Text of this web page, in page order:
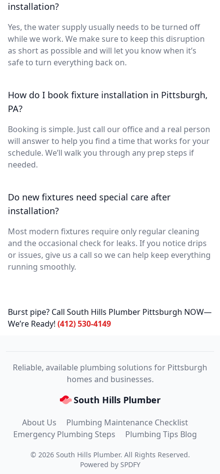
installation?
Yes, the water supply usually needs to be turned off
while we work. We make sure to keep this disruption
as short as possible and will let you know when it’s
safe to turn everything back on.
How do I book fixture installation in Pittsburgh,
PA?
Booking is simple. Just call our office and a real person
will answer to help you find a time that works for your
schedule. We’ll walk you through any prep steps if
needed.
Do new fixtures need special care after
installation?
Most modern fixtures require only regular cleaning
and the occasional check for leaks. If you notice drips
or issues, give us a call so we can help keep everything
running smoothly.
Burst pipe? Call South Hills Plumber Pittsburgh NOW—
We’re Ready! (412) 530-4149
Reliable, available plumbing solutions for Pittsburgh
homes and businesses.
South Hills Plumber
About Us
Plumbing Maintenance Checklist
Emergency Plumbing Steps
Plumbing Tips Blog
© 2026 South Hills Plumber. All Rights Reserved.
Powered by SPDFY